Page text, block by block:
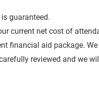
guaranteed.
current net cost of
financial aid package.
reviewed and we